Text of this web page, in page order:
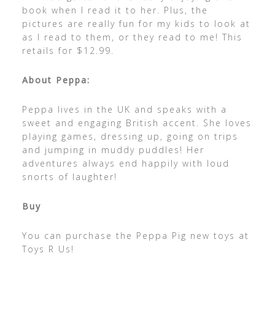
book when I read it to her. Plus, the
pictures are really fun for my kids to look at
as I read to them, or they read to me! This
retails for $12.99.
About Peppa:
Peppa lives in the UK and speaks with a
sweet and engaging British accent. She loves
playing games, dressing up, going on trips
and jumping in muddy puddles! Her
adventures always end happily with loud
snorts of laughter!
Buy
You can purchase the Peppa Pig new toys at
Toys R Us!